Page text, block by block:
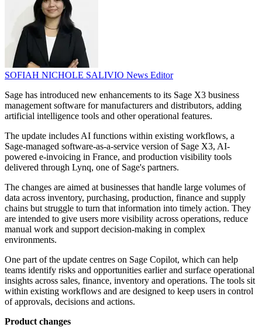
SOFIAH NICHOLE SALIVIO News Editor
Sage has introduced new enhancements to its Sage X3 business
management software for manufacturers and distributors, adding
artificial intelligence tools and other operational features.
The update includes AI functions within existing workflows, a
Sage-managed software-as-a-service version of Sage X3, AI-
powered e-invoicing in France, and production visibility tools
delivered through Lynq, one of Sage's partners.
The changes are aimed at businesses that handle large volumes of
data across inventory, purchasing, production, finance and supply
chains but struggle to turn that information into timely action. They
are intended to give users more visibility across operations, reduce
manual work and support decision-making in complex
environments.
One part of the update centres on Sage Copilot, which can help
teams identify risks and opportunities earlier and surface operational
insights across sales, finance, inventory and operations. The tools sit
within existing workflows and are designed to keep users in control
of approvals, decisions and actions.
Product changes